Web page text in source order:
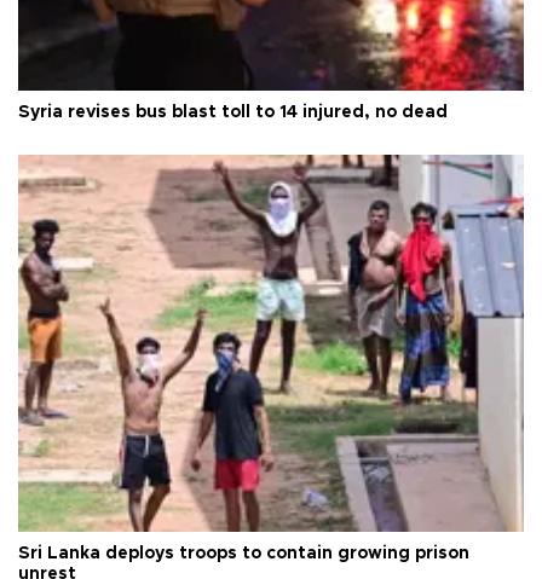
Syria revises bus blast toll to 14 injured, no dead
Sri Lanka deploys troops to contain growing prison
unrest